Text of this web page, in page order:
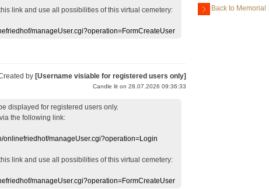
link and use all possibilities of this virtual cemetery:
manageUser.cgi?operation=FormCreateUser
by [Username visiable for registered users only]
Candle lit on 28.07.2026 09:36:33
displayed for registered users only.
via the following link:
onlinefriedhof/manageUser.cgi?operation=Login
link and use all possibilities of this virtual cemetery:
manageUser.cgi?operation=FormCreateUser
Back to Memorial